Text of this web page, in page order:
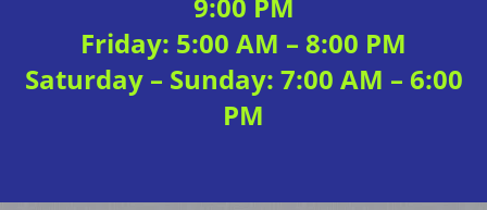
View Website
Friday: 5:00 AM – 8:00 PM
Saturday – Sunday: 7:00 AM – 6:00
PM